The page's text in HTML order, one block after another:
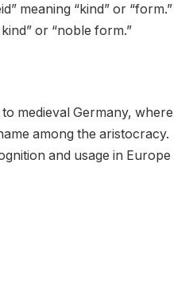
meaning “kind” or “form.”
or “noble form.”
medieval Germany, where
among the aristocracy.
and usage in Europe